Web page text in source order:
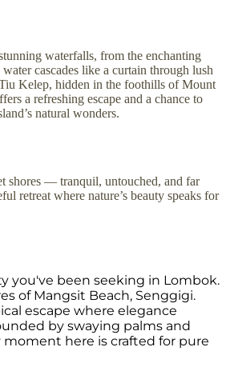
waterfalls, from the enchanting
cascades like a curtain through lush
Kelep, hidden in the foothills of Mount
a refreshing escape and a chance to
natural wonders.
shores — tranquil, untouched, and far
retreat where nature’s beauty speaks for
you've been seeking in Lombok.
of Mangsit Beach, Senggigi.
escape where elegance
by swaying palms and
moment here is crafted for pure